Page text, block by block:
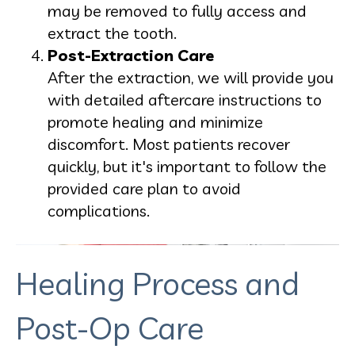
may be removed to fully access and
extract the tooth.
Post-Extraction Care
After the extraction, we will provide you
with detailed aftercare instructions to
promote healing and minimize
discomfort. Most patients recover
quickly, but it's important to follow the
provided care plan to avoid
complications.
Healing Process and
Post-Op Care